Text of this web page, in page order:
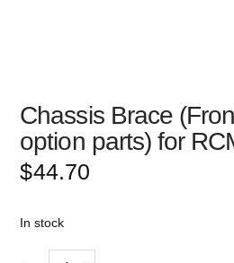
Chassis Brace
option parts) for
$44.70
In stock